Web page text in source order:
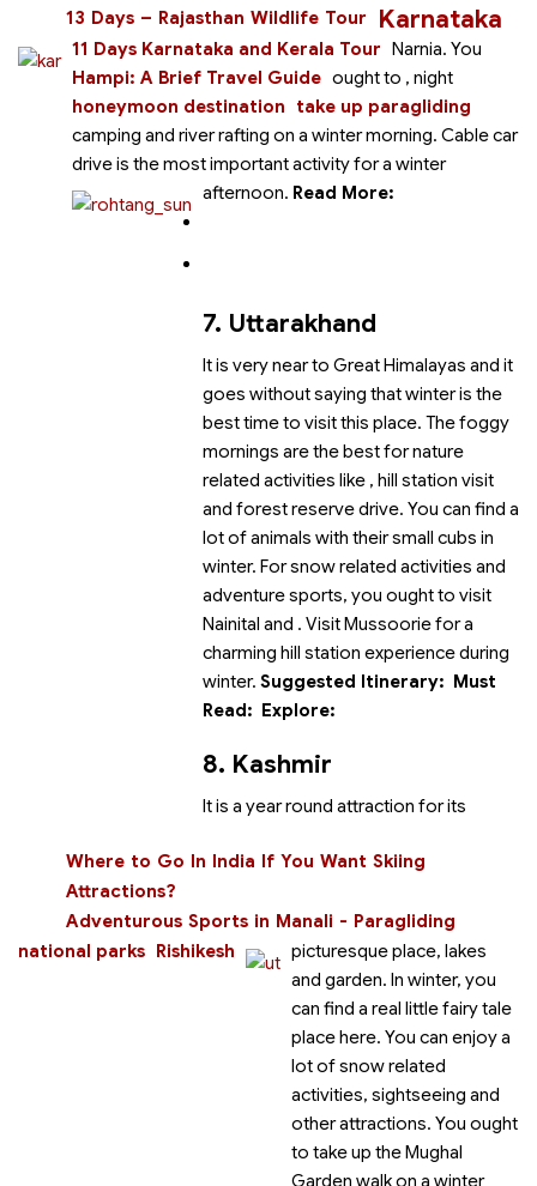
13 Days – Rajasthan Wildlife Tour
Karnataka
11 Days Karnataka and Kerala Tour
Hampi: A Brief Travel Guide
honeymoon destination
Narnia. You
ought to
take up paragliding
, night
camping and river rafting on a winter morning. Cable car
drive is the most important activity for a winter
afternoon. Read More:
Where to Go In India If You Want Skiing
Attractions?
Adventurous Sports in Manali - Paragliding
7. Uttarakhand
It is very near to Great Himalayas and it
goes without saying that winter is the
best time to visit this place. The foggy
mornings are the best for nature
related activities like
national parks
, hill station visit
and forest reserve drive. You can find a
lot of animals with their small cubs in
winter. For snow related activities and
adventure sports, you ought to visit
Nainital and
Rishikesh
. Visit Mussoorie for a
charming hill station experience during
winter. Suggested Itinerary: Must
Read: Explore:
8. Kashmir
It is a year round attraction for its
picturesque place, lakes
and garden. In winter, you
can find a real little fairy tale
place here. You can enjoy a
lot of snow related
activities, sightseeing and
other attractions. You ought
to take up the Mughal
Garden walk on a winter